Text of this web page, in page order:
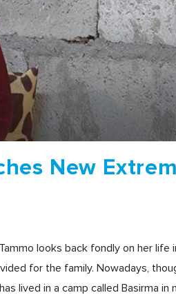
New
looks back fondly on her life
for the family. Nowadays,
lived in a camp called Basirma in